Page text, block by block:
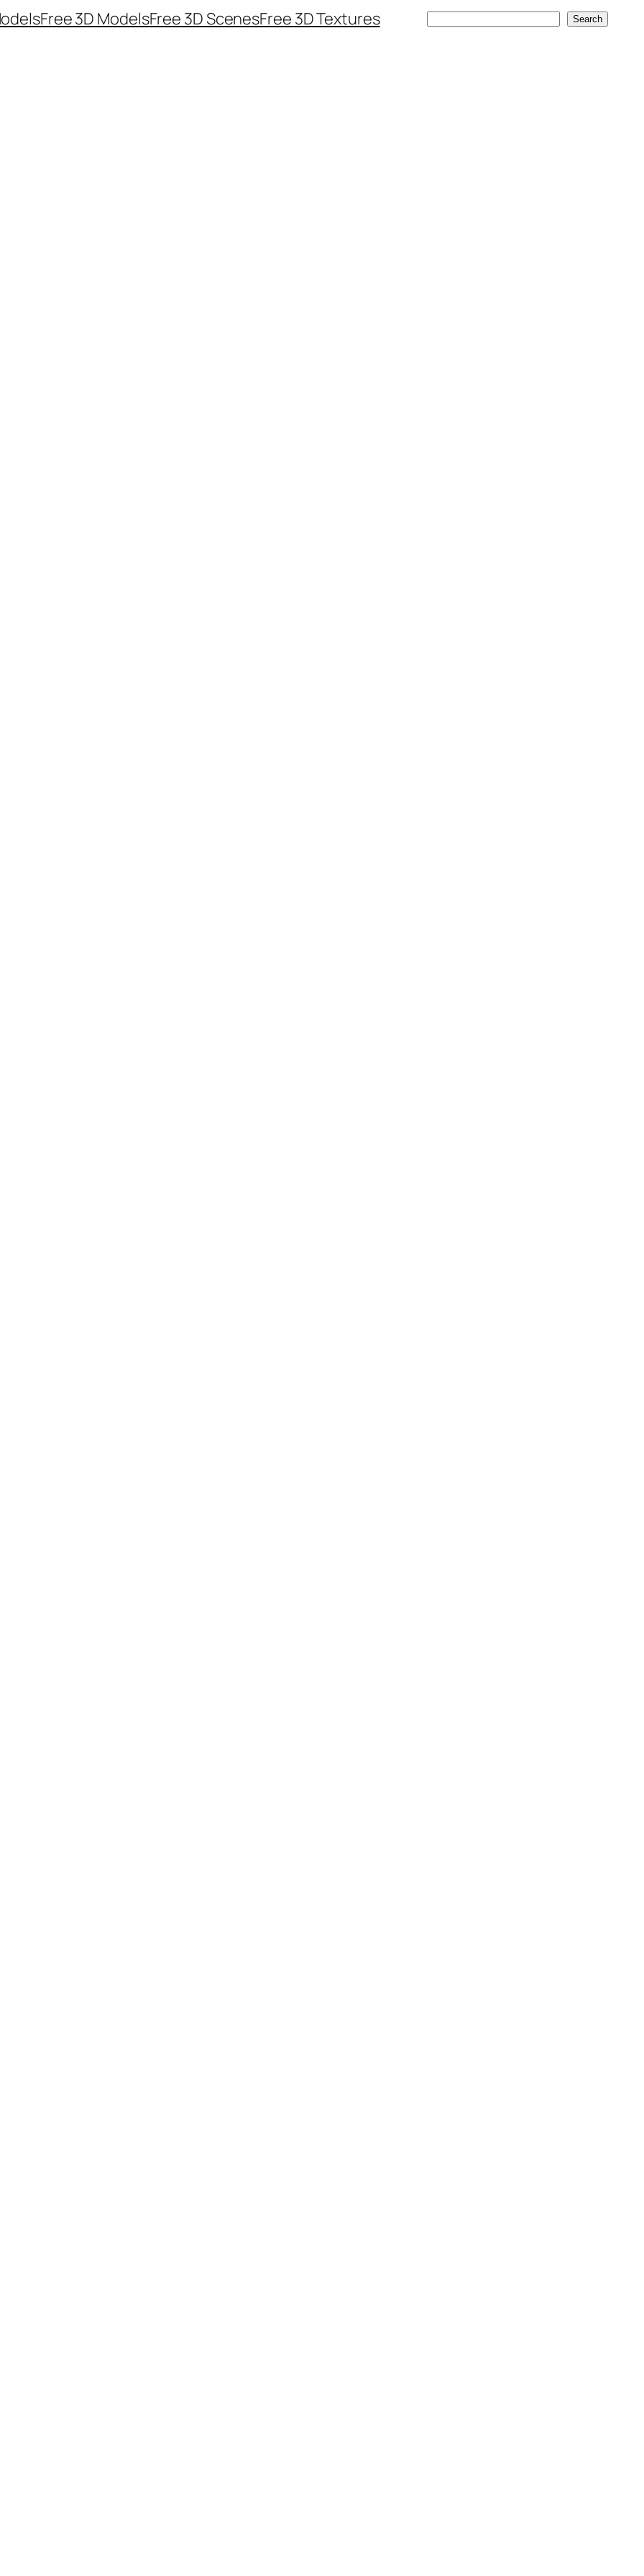
Free 3D ModelsFree 3D ScenesFree 3D Textures Search Search